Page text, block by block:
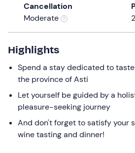
the
keyboard
shortcuts
for
changing
dates.
Cancellation
Moderate
2
Highlights
Spend a stay dedicated to
the province of Asti
Let yourself be guided by a
pleasure-seeking journey
And don't forget to satisfy your
wine tasting and dinner!